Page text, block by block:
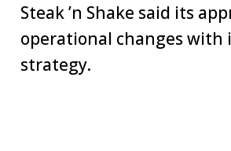
Steak ’n Shake said its
operational changes with
strategy.